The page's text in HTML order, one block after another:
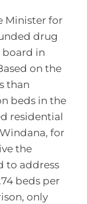
Minister for
drug
board in
on the
than
beds in the
residential
for
the
to address
beds per
only